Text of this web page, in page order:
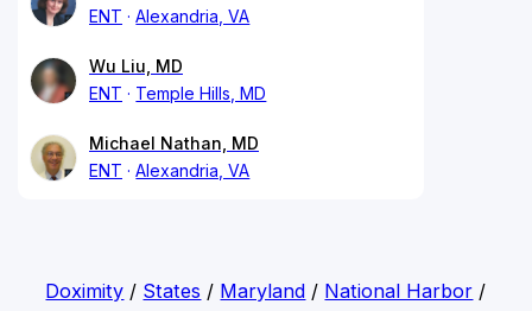
ENT
Alexandria, VA
Wu Liu, MD
ENT
Temple Hills, MD
Michael Nathan, MD
ENT
Alexandria, VA
Doximity / States / Maryland / National Harbor /